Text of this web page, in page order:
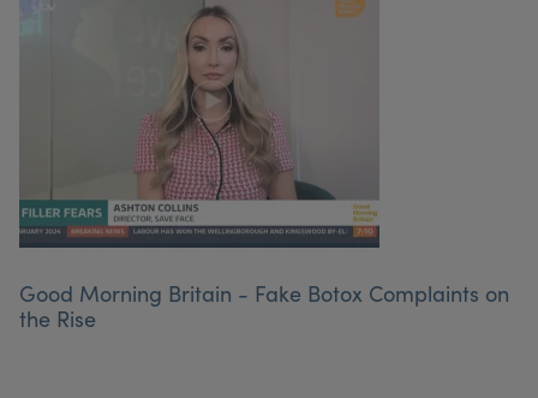
Good Morning Britain - Fake Botox Complaints on
the Rise